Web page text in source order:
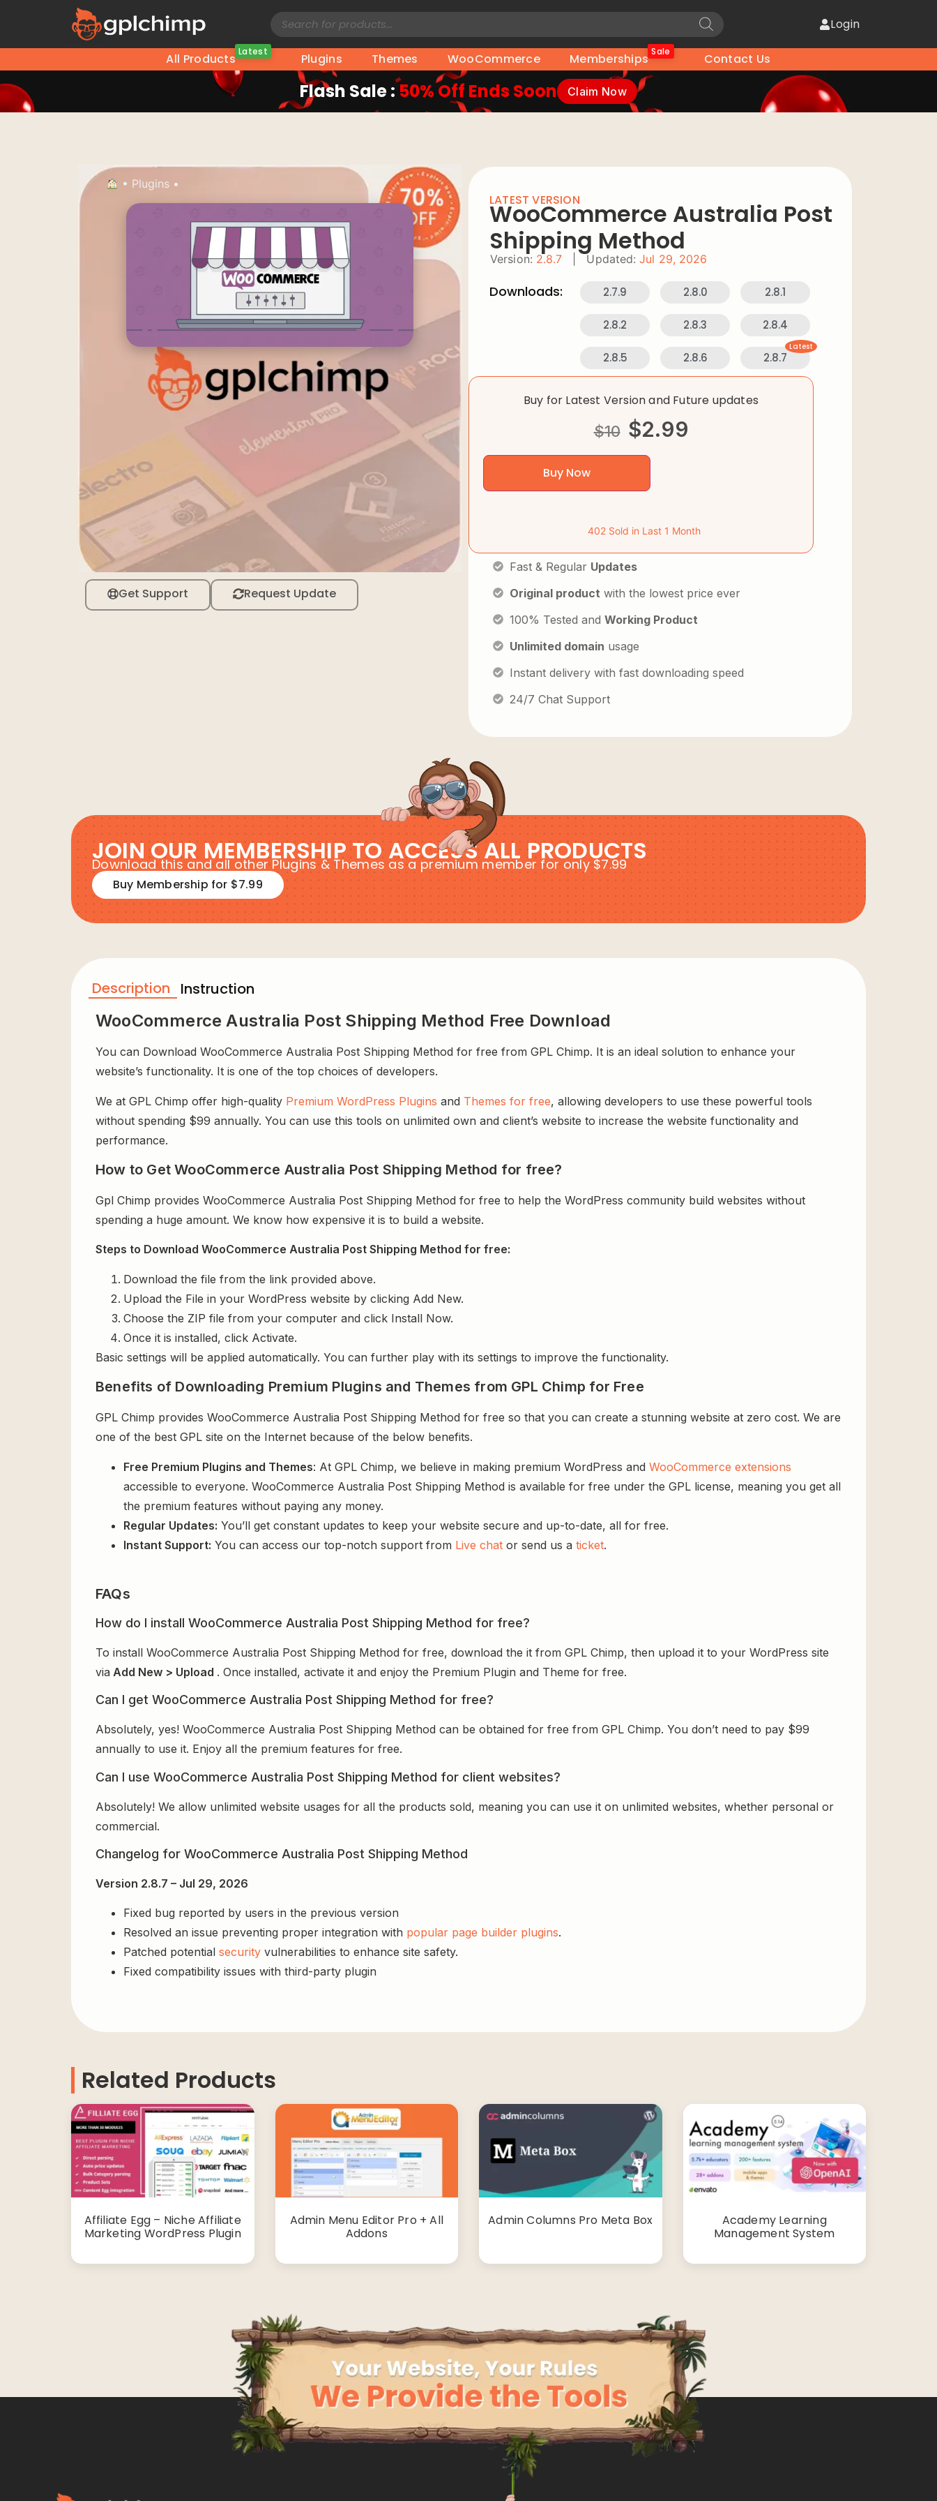
Login
All Products Latest Plugins Themes WooCommerce Memberships Sale Contact Us
Flash Sale : 50% Off Ends Soon Claim Now
• Plugins •
Get Support Request Update
LATEST VERSION
WooCommerce Australia Post
Shipping Method
Version: 2.8.7 Updated: Jul 29, 2026
Downloads: 2.7.9 2.8.0 2.8.1
2.8.2 2.8.3 2.8.4
2.8.5 2.8.6 2.8.7
Latest
Buy for Latest Version and Future updates
$10 $2.99
Buy Now
402 Sold in Last 1 Month
Fast & Regular Updates
Original product with the lowest price ever
100% Tested and Working Product
Unlimited domain usage
Instant delivery with fast downloading speed
24/7 Chat Support
JOIN OUR MEMBERSHIP TO ACCESS ALL PRODUCTS
Download this and all other Plugins & Themes as a premium member for only $7.99
Buy Membership for $7.99
Description Instruction
WooCommerce Australia Post Shipping Method Free Download
You can Download WooCommerce Australia Post Shipping Method for free from GPL Chimp. It is an ideal solution to enhance your
website’s functionality. It is one of the top choices of developers.
We at GPL Chimp offer high-quality Premium WordPress Plugins and Themes for free, allowing developers to use these powerful tools
without spending $99 annually. You can use this tools on unlimited own and client’s website to increase the website functionality and
performance.
How to Get WooCommerce Australia Post Shipping Method for free?
Gpl Chimp provides WooCommerce Australia Post Shipping Method for free to help the WordPress community build websites without
spending a huge amount. We know how expensive it is to build a website.
Steps to Download WooCommerce Australia Post Shipping Method for free:
Download the file from the link provided above.
Upload the File in your WordPress website by clicking Add New.
Choose the ZIP file from your computer and click Install Now.
Once it is installed, click Activate.
Basic settings will be applied automatically. You can further play with its settings to improve the functionality.
Benefits of Downloading Premium Plugins and Themes from GPL Chimp for Free
GPL Chimp provides WooCommerce Australia Post Shipping Method for free so that you can create a stunning website at zero cost. We are
one of the best GPL site on the Internet because of the below benefits.
Free Premium Plugins and Themes: At GPL Chimp, we believe in making premium WordPress and WooCommerce extensions
accessible to everyone. WooCommerce Australia Post Shipping Method is available for free under the GPL license, meaning you get all
the premium features without paying any money.
Regular Updates: You’ll get constant updates to keep your website secure and up-to-date, all for free.
Instant Support: You can access our top-notch support from Live chat or send us a ticket.
FAQs
How do I install WooCommerce Australia Post Shipping Method for free?
To install WooCommerce Australia Post Shipping Method for free, download the it from GPL Chimp, then upload it to your WordPress site
via Add New > Upload . Once installed, activate it and enjoy the Premium Plugin and Theme for free.
Can I get WooCommerce Australia Post Shipping Method for free?
Absolutely, yes! WooCommerce Australia Post Shipping Method can be obtained for free from GPL Chimp. You don’t need to pay $99
annually to use it. Enjoy all the premium features for free.
Can I use WooCommerce Australia Post Shipping Method for client websites?
Absolutely! We allow unlimited website usages for all the products sold, meaning you can use it on unlimited websites, whether personal or
commercial.
Changelog for WooCommerce Australia Post Shipping Method
Version 2.8.7 – Jul 29, 2026
Fixed bug reported by users in the previous version
Resolved an issue preventing proper integration with popular page builder plugins.
Patched potential security vulnerabilities to enhance site safety.
Fixed compatibility issues with third-party plugin
Related Products
Affiliate Egg – Niche Affiliate
Marketing WordPress Plugin
Admin Menu Editor Pro + All
Addons
Admin Columns Pro Meta Box
Academy Learning
Management System